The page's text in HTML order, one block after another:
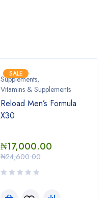
SALE
Supplements,
Vitamins & Supplements
Reload Men’s Formula
X30
₦24,600.00
₦17,000.00